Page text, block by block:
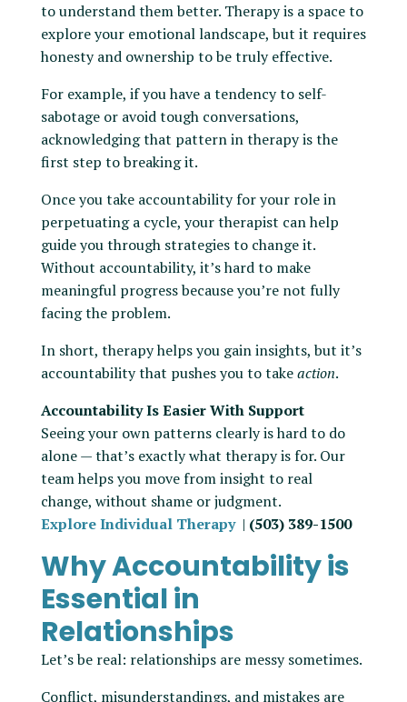
to understand them better. Therapy is a space to
explore your emotional landscape, but it requires
honesty and ownership to be truly effective.
For example, if you have a tendency to self-
sabotage or avoid tough conversations,
acknowledging that pattern in therapy is the
first step to breaking it.
Once you take accountability for your role in
perpetuating a cycle, your therapist can help
guide you through strategies to change it.
Without accountability, it’s hard to make
meaningful progress because you’re not fully
facing the problem.
In short, therapy helps you gain insights, but it’s
accountability that pushes you to takeaction.
Accountability Is Easier With Support
Seeing your own patterns clearly is hard to do
alone — that’s exactly what therapy is for. Our
team helps you move from insight to real
change, without shame or judgment.
Explore Individual Therapy| (503) 389-1500
Why Accountability is
Essential in
Relationships
Let’s be real: relationships are messy sometimes.
Conflict, misunderstandings, and mistakes are